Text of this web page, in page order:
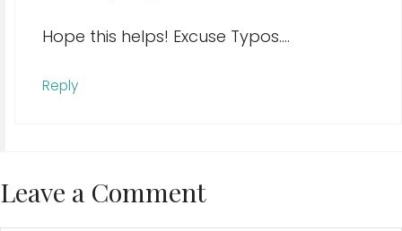
Hope this helps! Excuse Typos….
Reply
Leave a Comment